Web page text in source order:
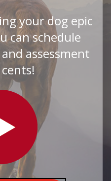
your dog epic
can schedule
assessment